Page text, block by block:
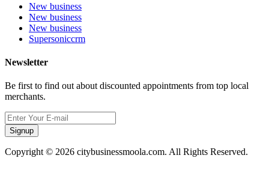
New business
New business
New business
Supersoniccrm
Newsletter
Be first to find out about discounted appointments from top local
merchants.
Signup
Copyright © 2026 citybusinessmoola.com. All Rights Reserved.